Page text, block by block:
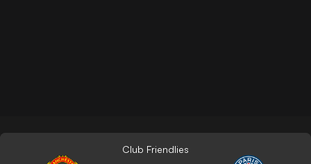
Club Friendlies